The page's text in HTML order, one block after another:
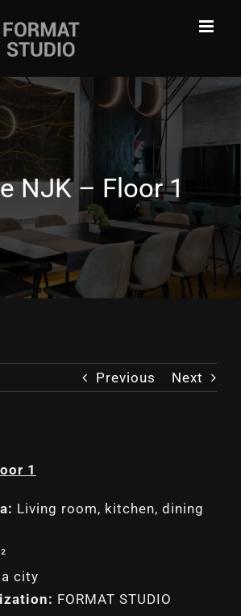
NJK – Floor 1
Previous Next
1
Living room, kitchen, dining
city
FORMAT STUDIO